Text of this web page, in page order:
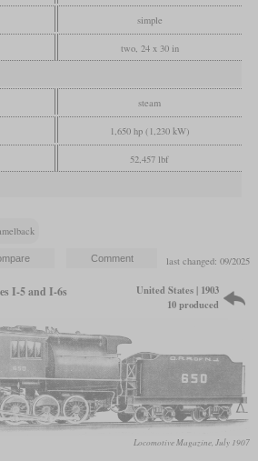
simple
two, 24 x 30 in
steam
1,650 hp (1,230 kW)
52,457 lbf
last changed: 09/2025
I-5 and I-6s
United States | 1903
10 produced
Locomotive Magazine, July 1907